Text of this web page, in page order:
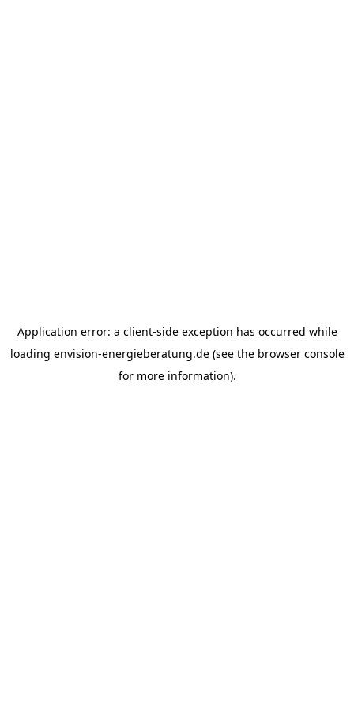
Application error: a client-side exception has occurred while
loading envision-energieberatung.de(see the browser console
for more information).